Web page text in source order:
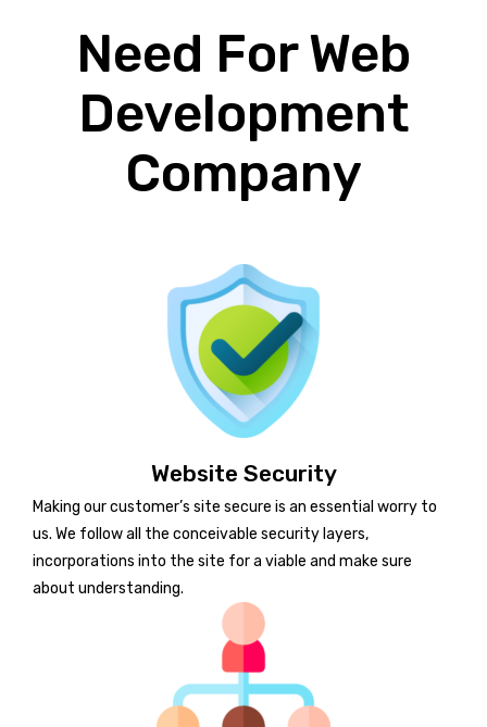
Need For Web
Development
Company
Website Security
Making our customer’s site secure is an essential worry to
us. We follow all the conceivable security layers,
incorporations into the site for a viable and make sure
about understanding.